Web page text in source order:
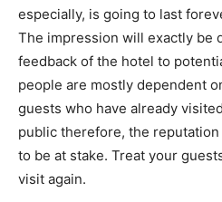
especially, is going to last
The impression will exactly be
feedback of the hotel to
people are mostly dependent
guests who have already
public therefore, the
to be at stake. Treat your
visit again.